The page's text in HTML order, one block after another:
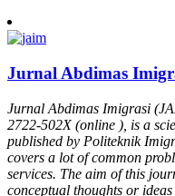
Jurnal Abdimas
Jurnal Abdimas Imigrasi
2722-502X (online ), is a
published by Politeknik
covers a lot of common
services. The aim of this
conceptual thoughts or